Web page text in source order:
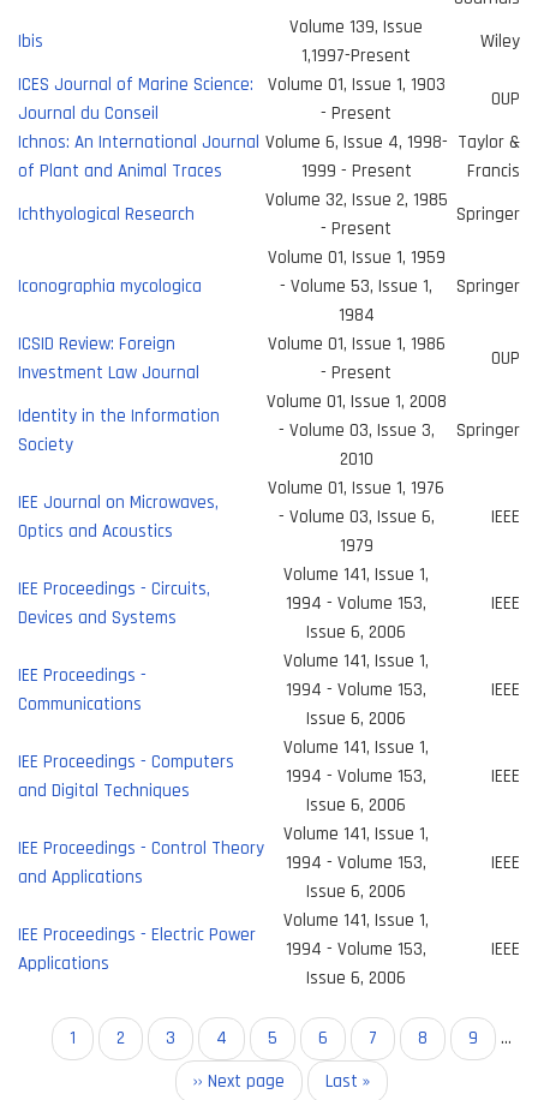
Ibis
Volume 139, Issue
1,1997-Present
Wiley
ICES Journal of Marine Science:
Journal du Conseil
Volume 01, Issue 1, 1903
- Present
OUP
Ichnos: An International Journal
of Plant and Animal Traces
Volume 6, Issue 4, 1998-
1999 - Present
Taylor &
Francis
Ichthyological Research
Volume 32, Issue 2, 1985
- Present
Springer
Iconographia mycologica
Volume 01, Issue 1, 1959
- Volume 53, Issue 1,
1984
Springer
ICSID Review: Foreign
Investment Law Journal
Volume 01, Issue 1, 1986
- Present
OUP
Identity in the Information
Society
Volume 01, Issue 1, 2008
- Volume 03, Issue 3,
2010
Springer
IEE Journal on Microwaves,
Optics and Acoustics
Volume 01, Issue 1, 1976
- Volume 03, Issue 6,
1979
IEEE
IEE Proceedings - Circuits,
Devices and Systems
Volume 141, Issue 1,
1994 - Volume 153,
Issue 6, 2006
IEEE
IEE Proceedings -
Communications
Volume 141, Issue 1,
1994 - Volume 153,
Issue 6, 2006
IEEE
IEE Proceedings - Computers
and Digital Techniques
Volume 141, Issue 1,
1994 - Volume 153,
Issue 6, 2006
IEEE
IEE Proceedings - Control Theory
and Applications
Volume 141, Issue 1,
1994 - Volume 153,
Issue 6, 2006
IEEE
IEE Proceedings - Electric Power
Applications
Volume 141, Issue 1,
1994 - Volume 153,
Issue 6, 2006
IEEE
PaginationCurrent
page
1 Page
2 Page
3 Page
4 Page
5 Page
6 Page
7 Page
8 Page
9
…
Next
›› Next page
Last
Last »